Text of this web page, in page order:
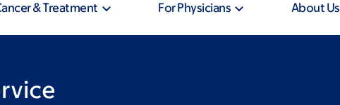
& Treatment For Physicians About Us